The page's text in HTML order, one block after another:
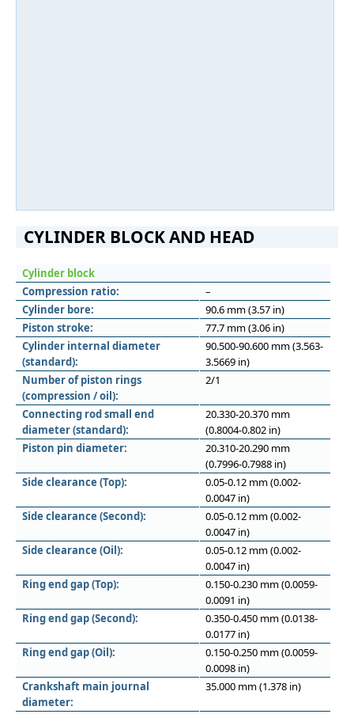
CYLINDER BLOCK AND HEAD
Cylinder block
Compression ratio:
–
Cylinder bore:
90.6 mm (3.57 in)
Piston stroke:
77.7 mm (3.06 in)
Cylinder internal diameter
(standard):
90.500-90.600 mm (3.563-
3.5669 in)
Number of piston rings
(compression / oil):
2/1
Connecting rod small end
diameter (standard):
20.330-20.370 mm
(0.8004-0.802 in)
Piston pin diameter:
20.310-20.290 mm
(0.7996-0.7988 in)
Side clearance (Top):
0.05-0.12 mm (0.002-
0.0047 in)
Side clearance (Second):
0.05-0.12 mm (0.002-
0.0047 in)
Side clearance (Oil):
0.05-0.12 mm (0.002-
0.0047 in)
Ring end gap (Top):
0.150-0.230 mm (0.0059-
0.0091 in)
Ring end gap (Second):
0.350-0.450 mm (0.0138-
0.0177 in)
Ring end gap (Oil):
0.150-0.250 mm (0.0059-
0.0098 in)
Crankshaft main journal
diameter:
35.000 mm (1.378 in)